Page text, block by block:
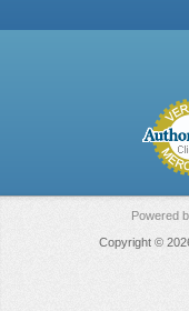
Powered
Copyright ©